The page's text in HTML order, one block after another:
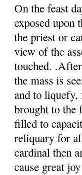
On the feast
exposed upon
the priest or
view of the
touched.
the mass is
and to liquefy,
brought to the
filled to
reliquary for
cardinal then
cause great